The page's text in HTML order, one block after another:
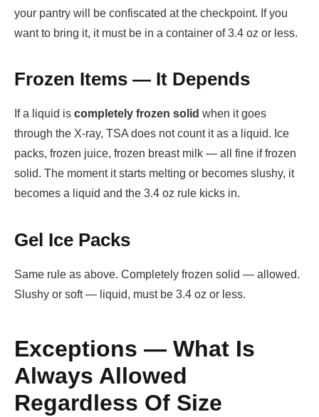
your pantry will be confiscated at the checkpoint. If you
want to bring it, it must be in a container of 3.4 oz or less.
Frozen Items — It Depends
If a liquid is completely frozen solid when it goes
through the X-ray, TSA does not count it as a liquid. Ice
packs, frozen juice, frozen breast milk — all fine if frozen
solid. The moment it starts melting or becomes slushy, it
becomes a liquid and the 3.4 oz rule kicks in.
Gel Ice Packs
Same rule as above. Completely frozen solid — allowed.
Slushy or soft — liquid, must be 3.4 oz or less.
Exceptions — What Is
Always Allowed
Regardless Of Size